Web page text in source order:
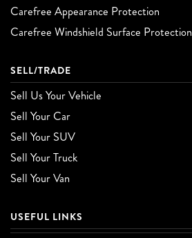
Carefree Appearance Protection
Carefree Windshield Surface Protection
SELL/TRADE
Sell Us Your Vehicle
Sell Your Car
Sell Your SUV
Sell Your Truck
Sell Your Van
USEFUL LINKS